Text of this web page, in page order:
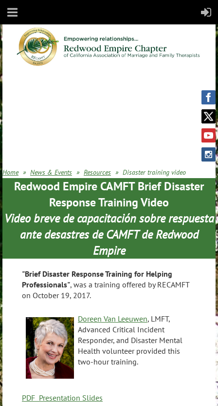
Home News & Events Resources Disaster training video
Redwood Empire CAMFT Brief Disaster
Response Training Video
Video breve de capacitación sobre respuesta
ante desastres de CAMFT de Redwood
Empire
"Brief Disaster Response Training for Helping
Professionals", was a training offered by RECAMFT
on October 19, 2017.
Doreen Van Leeuwen, LMFT,
Advanced Critical Incident
Responder, and Disaster Mental
Health volunteer provided this
two-hour training.
PDF Presentation Slides